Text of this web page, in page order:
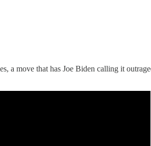
a move that has Joe Biden calling it